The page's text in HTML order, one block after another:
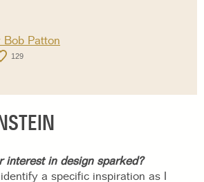
Bob Patton
129
interest in design sparked?
a specific inspiration as I